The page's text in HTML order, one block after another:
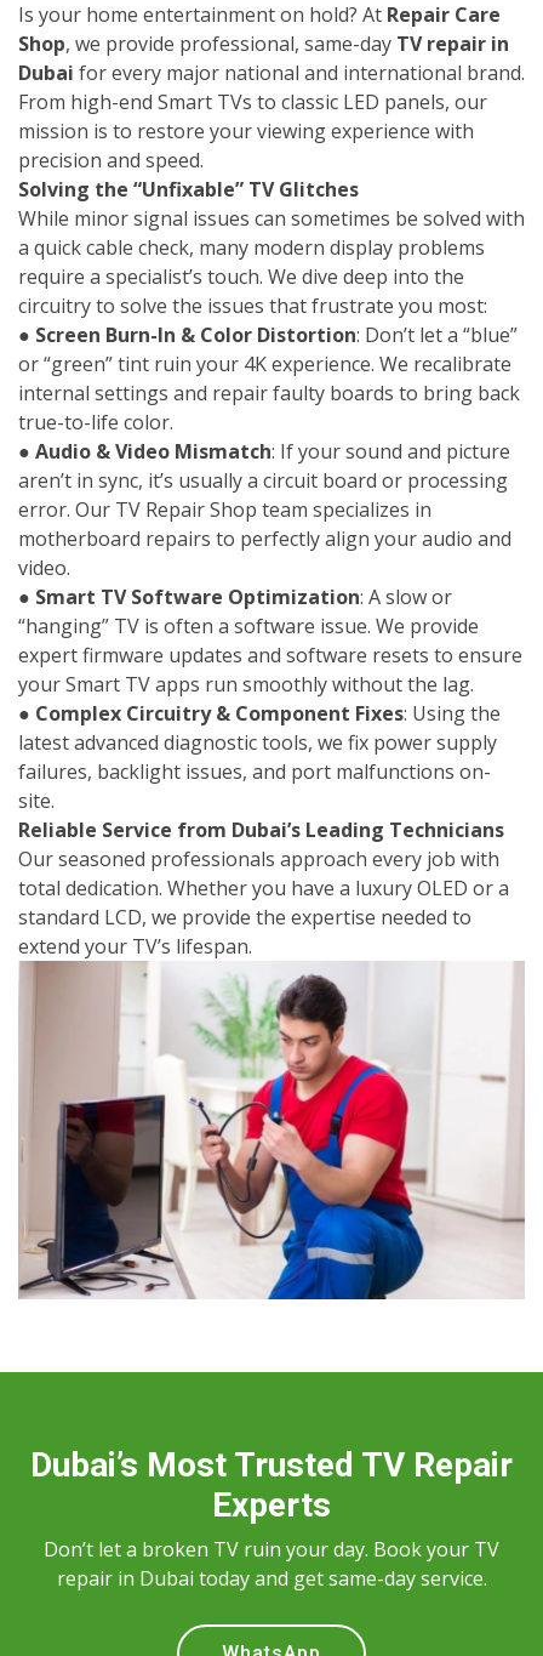
Is your home entertainment on hold? At Repair Care
Shop, we provide professional, same-day TV repair in
Dubai for every major national and international brand.
From high-end Smart TVs to classic LED panels, our
mission is to restore your viewing experience with
precision and speed.
Solving the “Unfixable” TV Glitches
While minor signal issues can sometimes be solved with
a quick cable check, many modern display problems
require a specialist’s touch. We dive deep into the
circuitry to solve the issues that frustrate you most:
● Screen Burn-In & Color Distortion: Don’t let a “blue”
or “green” tint ruin your 4K experience. We recalibrate
internal settings and repair faulty boards to bring back
true-to-life color.
● Audio & Video Mismatch: If your sound and picture
aren’t in sync, it’s usually a circuit board or processing
error. Our TV Repair Shop team specializes in
motherboard repairs to perfectly align your audio and
video.
● Smart TV Software Optimization: A slow or
“hanging” TV is often a software issue. We provide
expert firmware updates and software resets to ensure
your Smart TV apps run smoothly without the lag.
● Complex Circuitry & Component Fixes: Using the
latest advanced diagnostic tools, we fix power supply
failures, backlight issues, and port malfunctions on-
site.
Reliable Service from Dubai’s Leading Technicians
Our seasoned professionals approach every job with
total dedication. Whether you have a luxury OLED or a
standard LCD, we provide the expertise needed to
extend your TV’s lifespan.
Dubai’s Most Trusted TV Repair
Experts
Don’t let a broken TV ruin your day. Book your TV
repair in Dubai today and get same-day service.